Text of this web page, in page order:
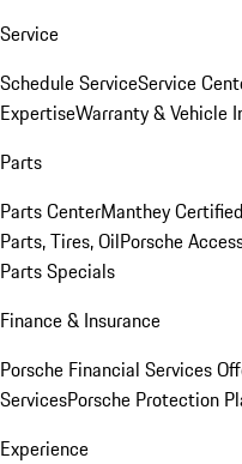
Service
Schedule ServiceService
ExpertiseWarranty & Vehicle
Parts
Parts CenterManthey
Parts, Tires, OilPorsche
Parts Specials
Finance & Insurance
Porsche Financial Services
ServicesPorsche Protection
Experience